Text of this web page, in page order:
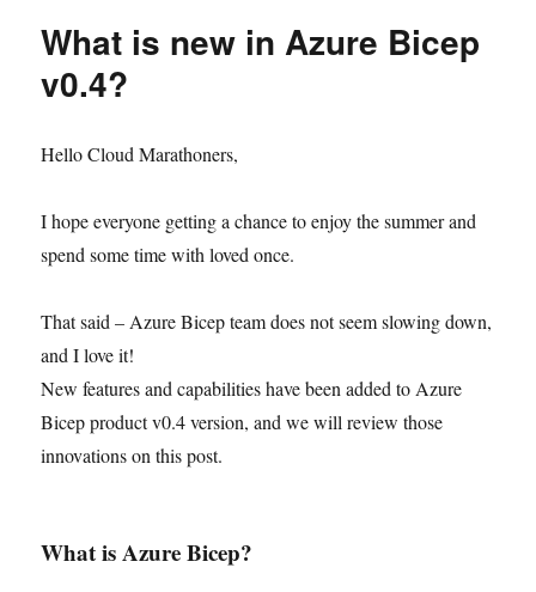
What is new in Azure Bicep
v0.4?
Hello Cloud Marathoners,
I hope everyone getting a chance to enjoy the summer and
spend some time with loved once.
That said – Azure Bicep team does not seem slowing down,
and I love it!
New features and capabilities have been added to Azure
Bicep product v0.4 version, and we will review those
innovations on this post.
What is Azure Bicep?